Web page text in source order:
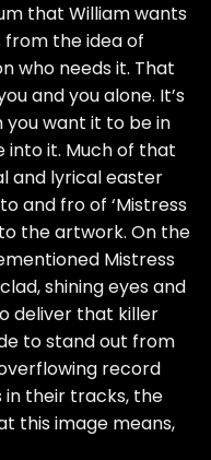
that William wants
the idea of
who needs it. That
and you alone. It’s
want it to be in
into it. Much of that
and lyrical easter
and fro of ‘Mistress
the artwork. On the
Mistress
shining eyes and
deliver that killer
to stand out from
record
in their tracks, the
this image means,